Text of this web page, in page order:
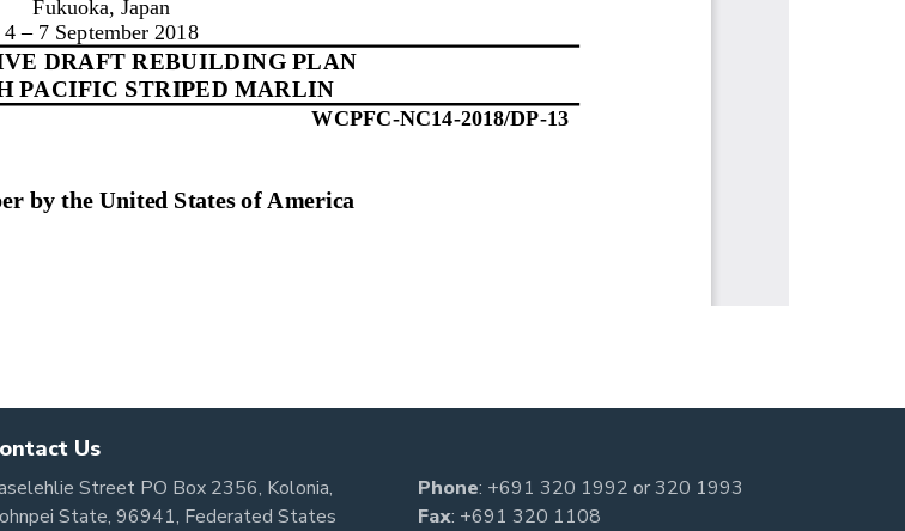
Us
Street PO Box 2356, Kolonia,
State, 96941, Federated States
Phone: +691 320 1992 or320 1993
Fax: +691 320 1108